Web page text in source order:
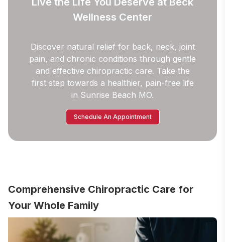
Wellness Center
Discover natural relief for back, neck, joint
pain, and chronic conditions through gentle
and effective chiropractic care. Take the
first step towards a healthier, pain-free life
in Sunrise Beach MO.
Schedule An Appointment
Comprehensive Chiropractic Care for
Your Whole Family